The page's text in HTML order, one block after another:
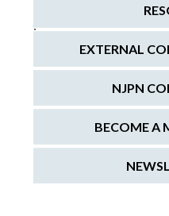
;
EXTERNAL
NJPN
BECOME A